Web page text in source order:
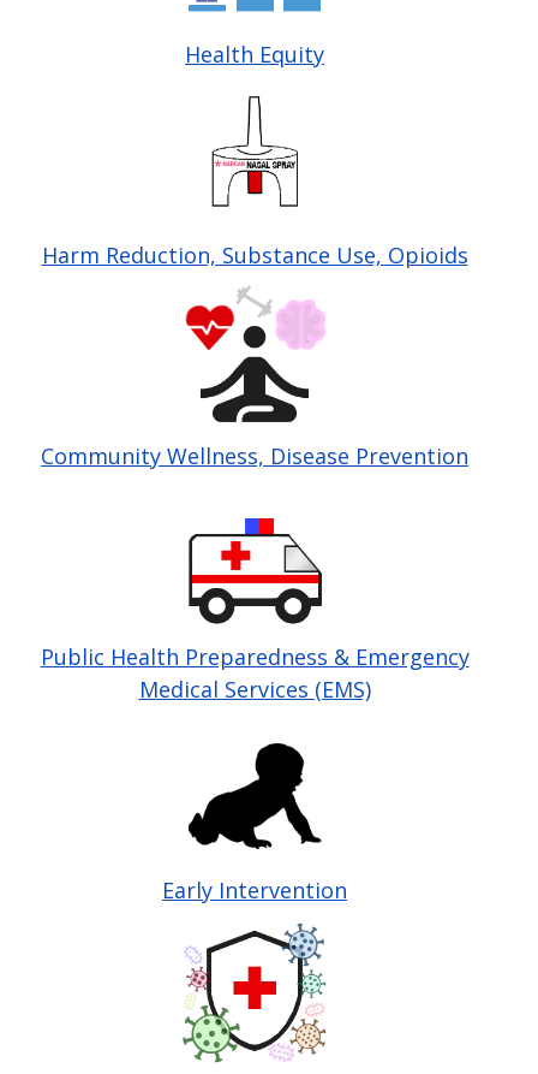
Health Equity
Harm Reduction, Substance Use, Opioids
Community Wellness, Disease Prevention
Public Health Preparedness & Emergency
Medical Services (EMS)
Early Intervention